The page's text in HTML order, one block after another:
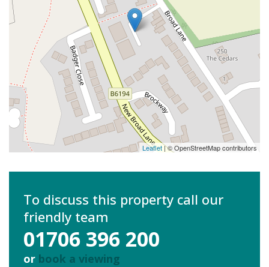
Leaflet| © OpenStreetMap contributors
To discuss this property call our
friendly team
01706 396 200
or book a viewing